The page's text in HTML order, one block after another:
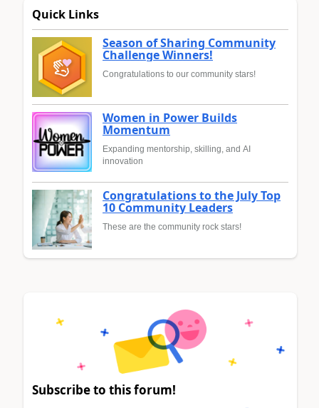
Quick Links
Season of Sharing Community
Challenge Winners!
Congratulations to our community stars!
Women in Power Builds
Momentum
Expanding mentorship, skilling, and AI
innovation
Congratulations to the July Top
10 Community Leaders
These are the community rock stars!
Subscribe to this forum!